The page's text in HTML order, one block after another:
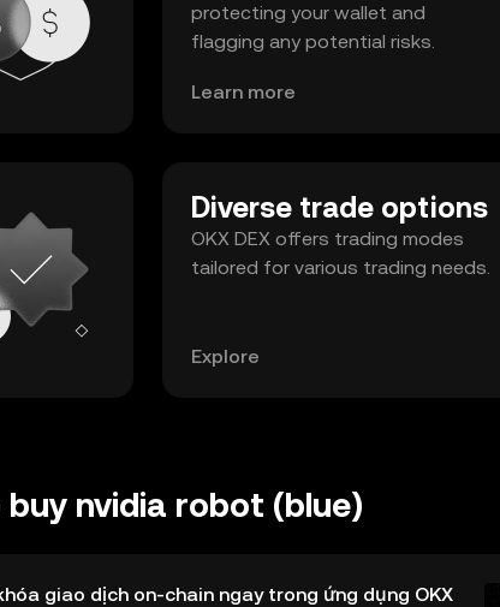
protecting your wallet and
flagging any potential risks.
Learn more
Diverse trade options
OKX DEX offers trading modes
tailored for various trading needs.
Explore
nvidia robot (blue)
giao dịch on-chain ngay trong ứng dụng OKX